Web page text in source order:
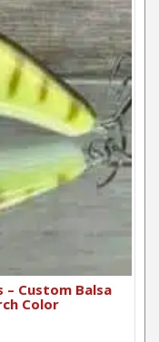
– Custom Balsa
Color